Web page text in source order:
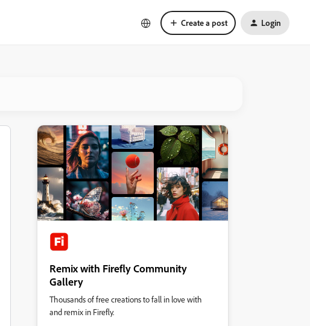
Create a post Login
Remix with Firefly Community
Gallery
Thousands of free creations to fall in love with
and remix in Firefly.